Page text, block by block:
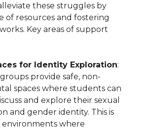
these struggles by
of resources and fostering
Key areas of support
for Identity Exploration:
provide safe, non-
spaces where students can
and explore their sexual
and gender identity. This is
environments where